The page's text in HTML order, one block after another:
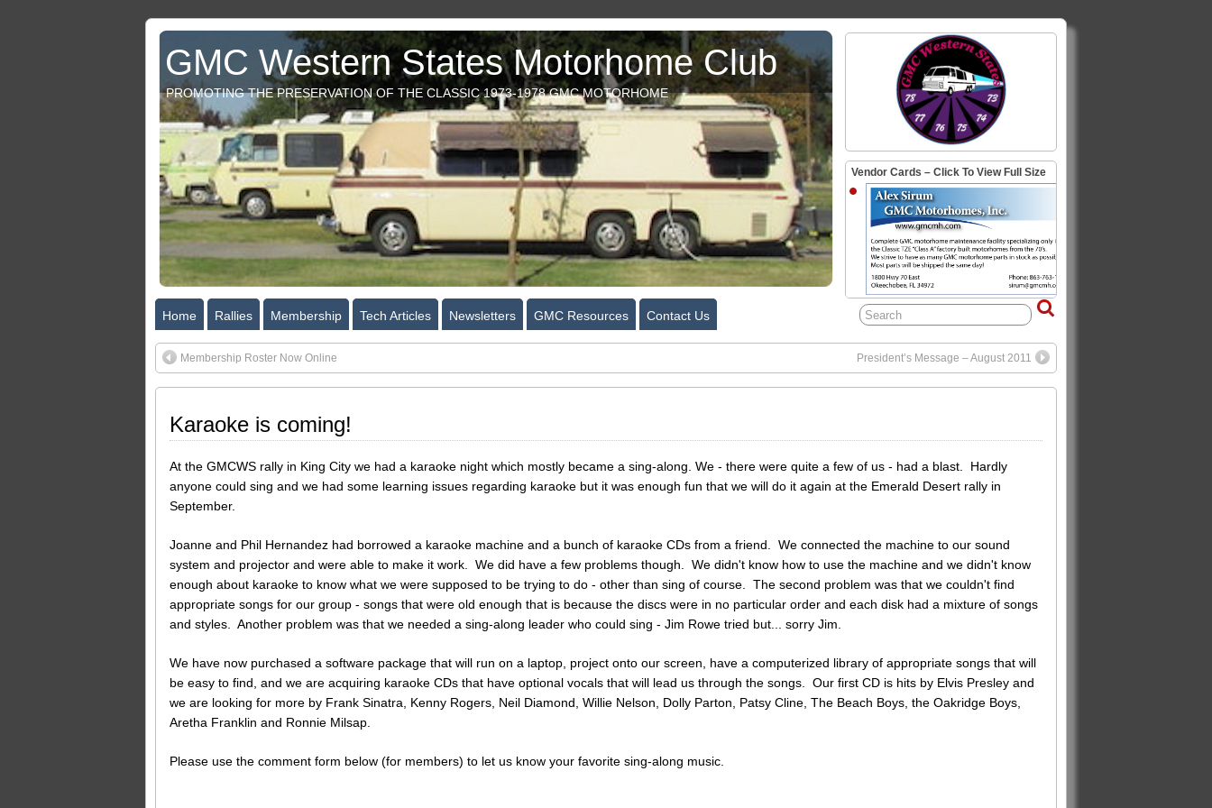
GMC Western States Motorhome Club
PROMOTING THE PRESERVATION OF THE CLASSIC 1973-1978 GMC MOTORHOME
Vendor Cards – Click To View Full Size
Home Rallies Membership Tech Articles Newsletters GMC Resources Contact Us
Membership Roster Now Online President’s Message – August 2011
Karaoke is coming!
At the GMCWS rally in King City we had a karaoke night which mostly became a sing-along. We - there were quite a few of us - had a blast. Hardly
anyone could sing and we had some learning issues regarding karaoke but it was enough fun that we will do it again at the Emerald Desert rally in
September.
Joanne and Phil Hernandez had borrowed a karaoke machine and a bunch of karaoke CDs from a friend. We connected the machine to our sound
system and projector and were able to make it work. We did have a few problems though. We didn't know how to use the machine and we didn't know
enough about karaoke to know what we were supposed to be trying to do - other than sing of course. The second problem was that we couldn't find
appropriate songs for our group - songs that were old enough that is because the discs were in no particular order and each disk had a mixture of songs
and styles. Another problem was that we needed a sing-along leader who could sing - Jim Rowe tried but... sorry Jim.
We have now purchased a software package that will run on a laptop, project onto our screen, have a computerized library of appropriate songs that will
be easy to find, and we are acquiring karaoke CDs that have optional vocals that will lead us through the songs. Our first CD is hits by Elvis Presley and
we are looking for more by Frank Sinatra, Kenny Rogers, Neil Diamond, Willie Nelson, Dolly Parton, Patsy Cline, The Beach Boys, the Oakridge Boys,
Aretha Franklin and Ronnie Milsap.
Please use the comment form below (for members) to let us know your favorite sing-along music.